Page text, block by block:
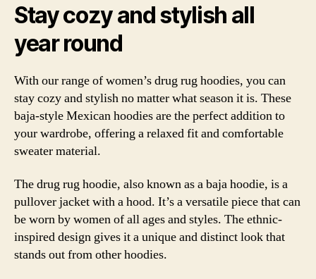
Stay cozy and stylish all
year round
With our range of women’s drug rug hoodies, you can
stay cozy and stylish no matter what season it is. These
baja-style Mexican hoodies are the perfect addition to
your wardrobe, offering a relaxed fit and comfortable
sweater material.
The drug rug hoodie, also known as a baja hoodie, is a
pullover jacket with a hood. It’s a versatile piece that can
be worn by women of all ages and styles. The ethnic-
inspired design gives it a unique and distinct look that
stands out from other hoodies.